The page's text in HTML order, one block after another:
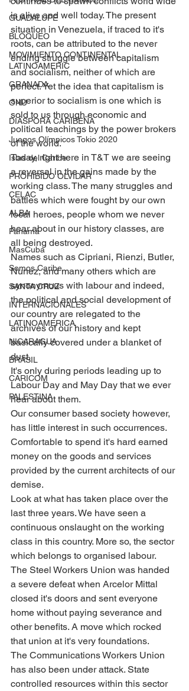
GUADALUPE
BLOQUEO
MOVIMIENTO CONTINENTAL
LATINOAMERIC
GRANADA
ONU
DIÁSPORA CARIBEÑA
Juegos Olímpicos Tokio 2020
Islas del Caribe
PROHIBIDO OLVIDAR
CELAC
ALBA
Panamá
MasCuba
Somos Caribe
SANTA CRUZ
INTERNACIONALES
LATINOAMERICA
NICARAGUA
BRASIL
CARICOM
PALESTINA
is alive and well today. The present
situation in Venezuela, if traced to it's
roots, can be attributed to the never
ending struggle between capitalism
and socialism, neither of which are
perfect. Yet the idea that capitalism is
superior to socialism is one which is
sold to us through economic and
political teachings by the power brokers
of the world.
Today, right here in T&T we are seeing
a reversal in the gains made by the
working class. The many struggles and
battles which were fought by our own
local heroes, people whom we never
hear about in our history classes, are
all being destroyed.
Names such as Cipriani, Rienzi, Butler,
Nunez, and many others which are
synonymous with labour and indeed,
the political and social development of
our country are relegated to the
archives of our history and kept
basically covered under a blanket of
dust.
It's only during periods leading up to
Labour Day and May Day that we ever
hear about them.
Our consumer based society however,
has little interest in such occurrences.
Comfortable to spend it's hard earned
money on the goods and services
provided by the current architects of our
demise.
Look at what has taken place over the
last three years. We have seen a
continuous onslaught on the working
class in this country. More so, the sector
which belongs to organised labour.
The Steel Workers Union was handed
a severe defeat when Arcelor Mittal
closed it's doors and sent everyone
home without paying severance and
other benefits. A move which rocked
that union at it's very foundations.
The Communications Workers Union
has also been under attack. State
controlled resources within this sector